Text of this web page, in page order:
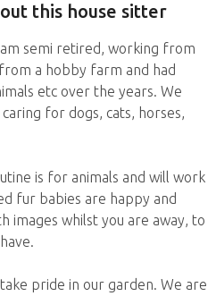
this house sitter
semi retired, working from
a hobby farm and had
etc over the years. We
for dogs, cats, horses,
is for animals and will work
fur babies are happy and
images whilst you are away, to
pride in our garden. We are